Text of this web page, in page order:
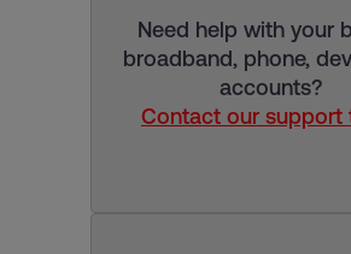
Need help with your
broadband, phone,
accounts?
Contact our support